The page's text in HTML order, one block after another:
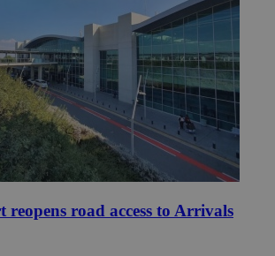
road access to Arrivals